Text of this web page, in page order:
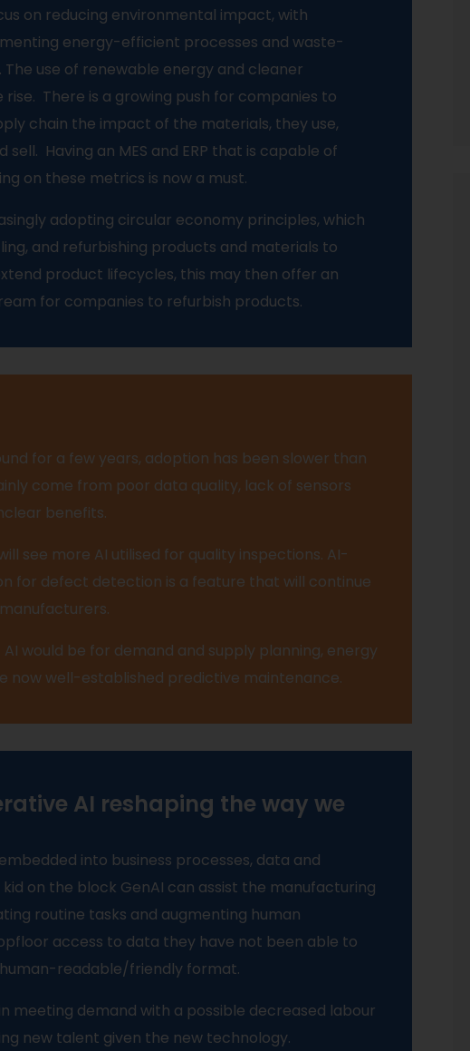
on reducing environmental impact, with
energy-efficient processes and waste-
use of renewable energy and cleaner
rise. There is a growing push for companies to
chain the impact of the materials, they use,
sell. Having an MES and ERP that is capable of
on these metrics is now a must.
adopting circular economy principles, which
and refurbishing products and materials to
product lifecycles, this may then offer an
for companies to refurbish products.
for a few years, adoption has been slower than
come from poor data quality, lack of sensors
benefits.
see more AI utilised for quality inspections. AI-
for defect detection is a feature that will continue
would be for demand and supply planning, energy
now well-established predictive maintenance.
AI reshaping the way we
into business processes, data and
on the block GenAI can assist the manufacturing
routine tasks and augmenting human
access to data they have not been able to
readable/friendly format.
meeting demand with a possible decreased labour
new talent given the new technology.